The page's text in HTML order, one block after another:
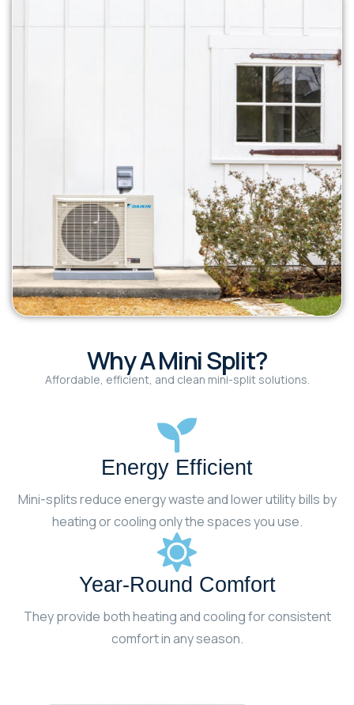
Why A Mini Split?
Affordable, efficient, and clean mini-split solutions.
Energy Efficient
Mini-splits reduce energy waste and lower utility bills by
heating or cooling only the spaces you use.
Year-Round Comfort
They provide both heating and cooling for consistent
comfort in any season.